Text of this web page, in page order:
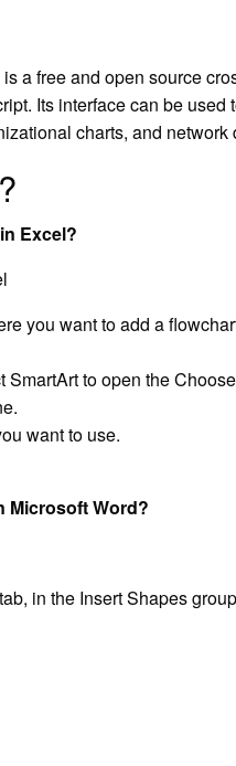
a free and open source
Its interface can be used
charts, and network
Excel?
you want to add a
SmartArt to open the
want to use.
Microsoft Word?
in the Insert Shapes